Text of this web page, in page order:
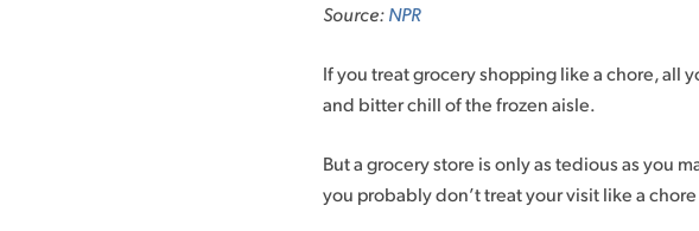
Source:NPR
If you treat grocery shopping like a chore, all
and bitter chill of the frozen aisle.
But a grocery store is only as tedious as you
you probably don’t treat your visit like a